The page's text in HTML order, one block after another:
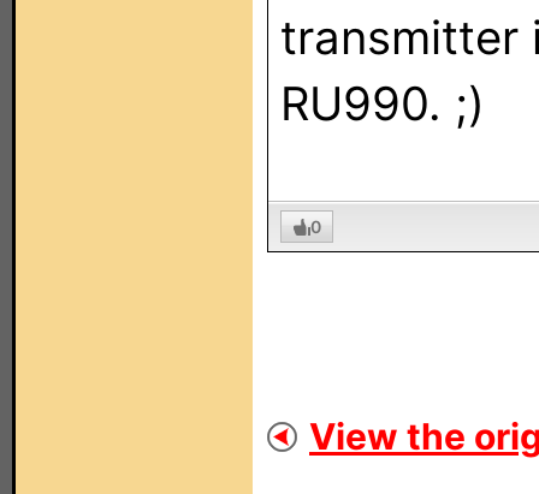
transmitter
RU990. ;)
0
View the